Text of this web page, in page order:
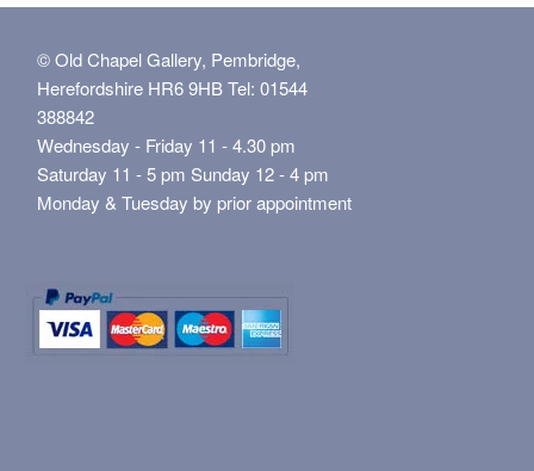
© Old Chapel Gallery, Pembridge,
Herefordshire HR6 9HB Tel: 01544
388842
Wednesday - Friday 11 - 4.30 pm
Saturday 11 - 5 pm Sunday 12 - 4 pm
Monday & Tuesday by prior appointment